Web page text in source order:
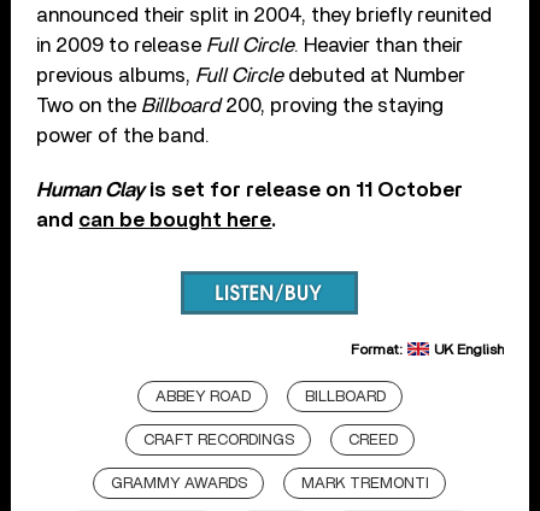
announced their split in 2004, they briefly reunited
in 2009 to release Full Circle. Heavier than their
previous albums, Full Circledebuted at Number
Two on the Billboard200, proving the staying
power of the band.
Human Clayis set for release on 11 October
and can be bought here.
Format: UK English
ABBEY ROAD BILLBOARD
CRAFT RECORDINGS CREED
GRAMMY AWARDS MARK TREMONTI